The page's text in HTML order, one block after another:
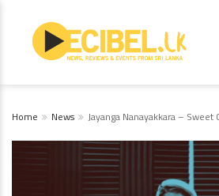
Home News Jayanga Nanayakkara –